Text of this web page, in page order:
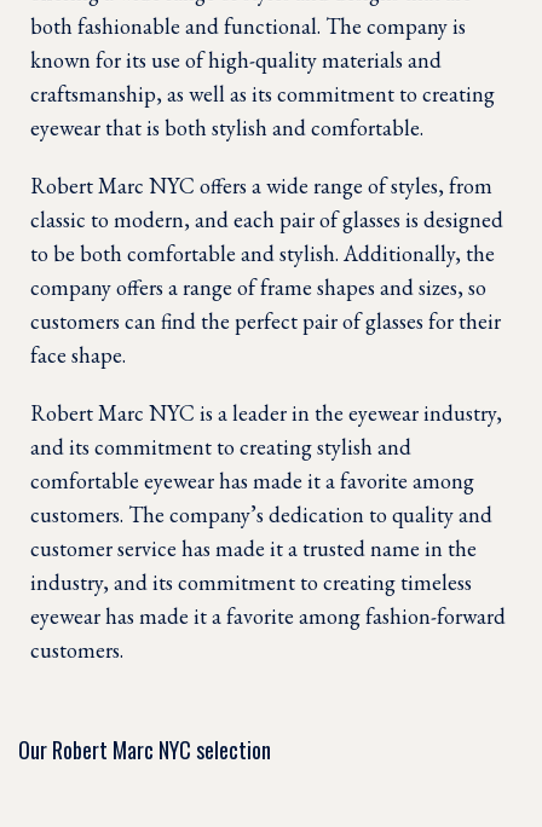
both fashionable and functional. The company is
known for its use of high-quality materials and
craftsmanship, as well as its commitment to creating
eyewear that is both stylish and comfortable.
Robert Marc NYC offers a wide range of styles, from
classic to modern, and each pair of glasses is designed
to be both comfortable and stylish. Additionally, the
company offers a range of frame shapes and sizes, so
customers can find the perfect pair of glasses for their
face shape.
Robert Marc NYC is a leader in the eyewear industry,
and its commitment to creating stylish and
comfortable eyewear has made it a favorite among
customers. The company’s dedication to quality and
customer service has made it a trusted name in the
industry, and its commitment to creating timeless
eyewear has made it a favorite among fashion-forward
customers.
Our Robert Marc NYC selection